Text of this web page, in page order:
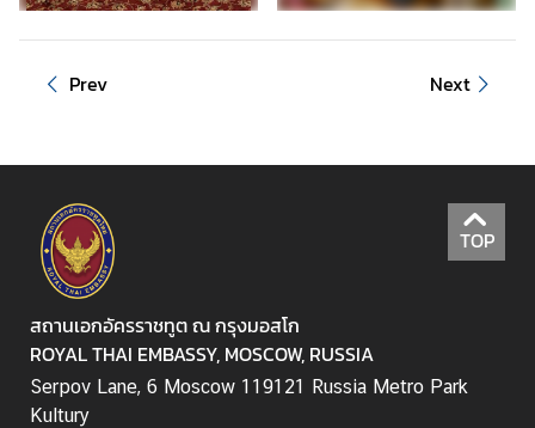
R
u
s
s
i
a
n
R
Prev Next
TOP
สถานเอกอัครราชทูต ณ กรุงมอสโก
ROYAL THAI EMBASSY, MOSCOW, RUSSIA
Serpov Lane, 6 Moscow 119121 Russia Metro Park
Kultury